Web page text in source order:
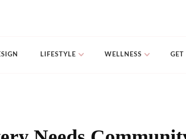
LIFESTYLE WELLNESS